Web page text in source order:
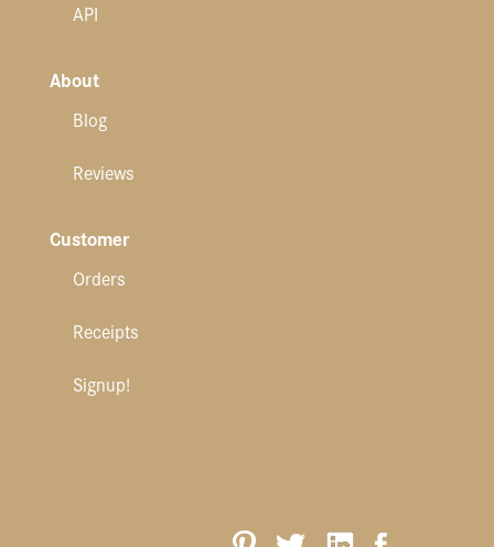
API
About
Blog
Reviews
Customer
Orders
Receipts
Signup!